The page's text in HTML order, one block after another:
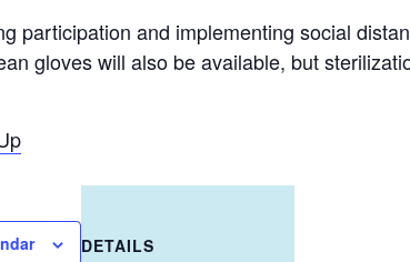
participation and implementing social
gloves will also be available, but
DETAILS